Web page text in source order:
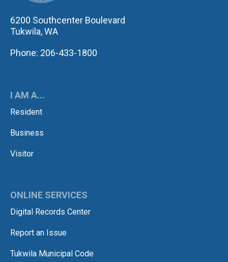
6200 Southcenter Boulevard
Tukwila, WA
Phone: 206-433-1800
I AM A...
Resident
Business
Visitor
ONLINE SERVICES
Digital Records Center
Report an Issue
Tukwila Municipal Code